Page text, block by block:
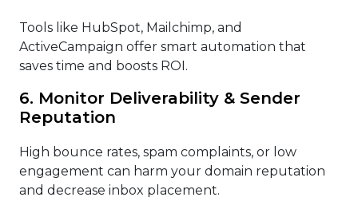
Tools like HubSpot, Mailchimp, and
ActiveCampaign offer smart automation that
saves time and boosts ROI.
6. Monitor Deliverability & Sender
Reputation
High bounce rates, spam complaints, or low
engagement can harm your domain reputation
and decrease inbox placement.